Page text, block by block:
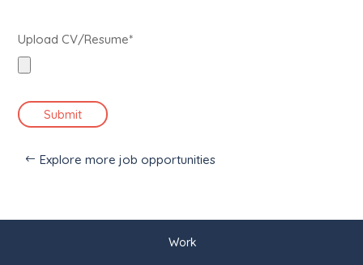
Upload CV/Resume*
Submit
Explore more job opportunities
Work